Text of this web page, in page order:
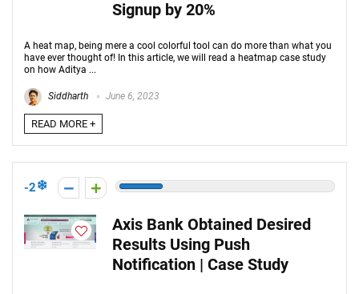
Signup by 20%
A heat map, being mere a cool colorful tool can do more than what you
have ever thought of! In this article, we will read a heatmap case study
on how Aditya ...
Siddharth June 6, 2023
READ MORE +
-2
Axis Bank Obtained Desired
Results Using Push
Notification | Case Study